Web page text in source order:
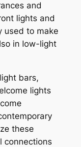
and
lights and
used to make
in low-light
bars,
lights
these
connections